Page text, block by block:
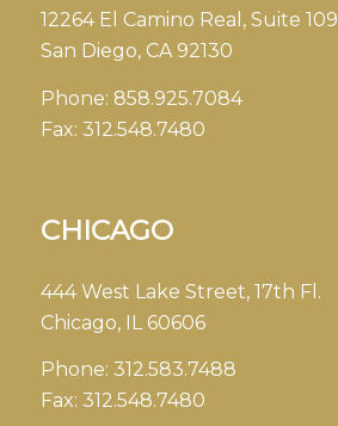
12264 El Camino Real, Suite 109
San Diego, CA 92130
Phone: 858.925.7084
Fax: 312.548.7480
CHICAGO
444 West Lake Street, 17th Fl.
Chicago, IL 60606
Phone: 312.583.7488
Fax: 312.548.7480